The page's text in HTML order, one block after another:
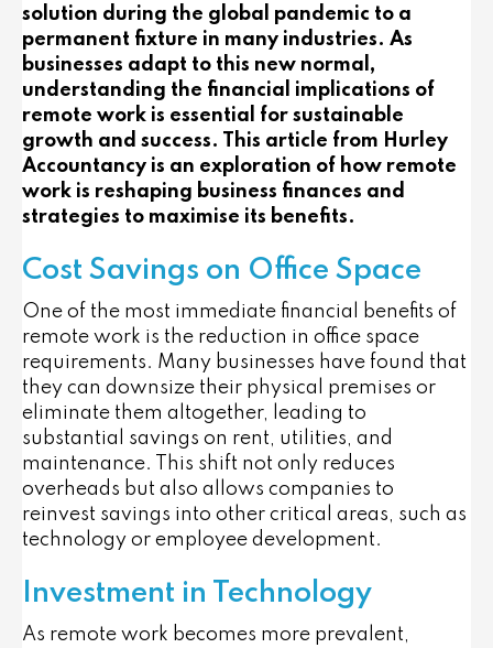
solution during the global pandemic to a
permanent fixture in many industries. As
businesses adapt to this new normal,
understanding the financial implications of
remote work is essential for sustainable
growth and success. This article from Hurley
Accountancy is an exploration of how remote
work is reshaping business finances and
strategies to maximise its benefits.
Cost Savings on Office Space
One of the most immediate financial benefits of
remote work is the reduction in office space
requirements. Many businesses have found that
they can downsize their physical premises or
eliminate them altogether, leading to
substantial savings on rent, utilities, and
maintenance. This shift not only reduces
overheads but also allows companies to
reinvest savings into other critical areas, such as
technology or employee development.
Investment in Technology
As remote work becomes more prevalent,